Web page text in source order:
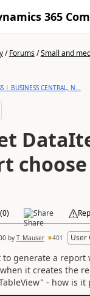
365
/Forums/Small and
| BUSINESS CENTRAL, N...
(0) Share
by T_Mauser 401 User
generate a report
it creates the
- how is